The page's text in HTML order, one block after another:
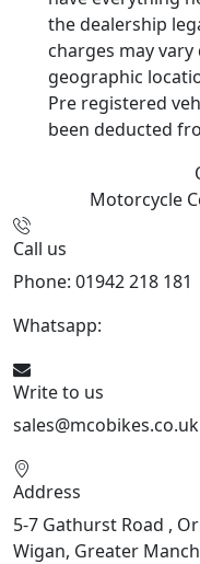
the dealership
charges may
geographic
Pre registered
been deducted
Motorcycle
Call us
Phone: 01942 218 181
Whatsapp:
Write to us
sales@mcobikes.co.uk
Address
5-7 Gathurst Road ,
Wigan, Greater